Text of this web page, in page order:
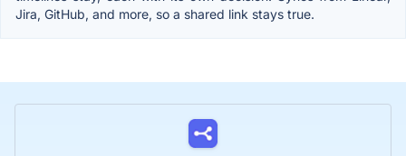
Jira, GitHub, and more, so a shared link stays true.